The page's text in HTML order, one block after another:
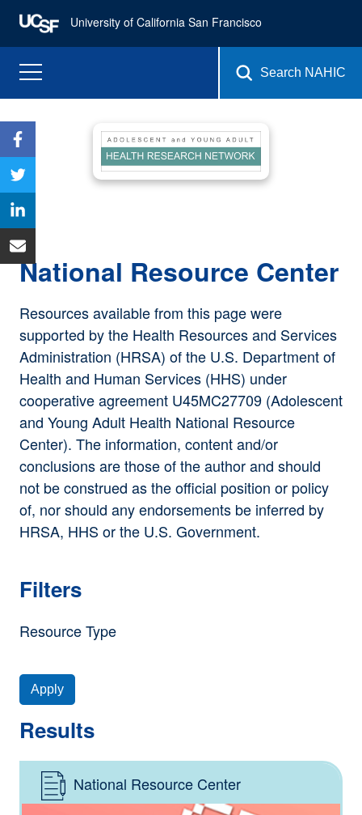
University of California San Francisco
Search NAHIC
National Resource Center
Resources available from this page were
supported by the Health Resources and Services
Administration (HRSA) of the U.S. Department of
Health and Human Services (HHS) under
cooperative agreement U45MC27709 (Adolescent
and Young Adult Health National Resource
Center). The information, content and/or
conclusions are those of the author and should
not be construed as the official position or policy
of, nor should any endorsements be inferred by
HRSA, HHS or the U.S. Government.
Filters
Resource Type
Apply
Results
Type: Information
National Resource Center